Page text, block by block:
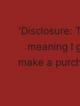
'Disclosure:
meaning I
make a